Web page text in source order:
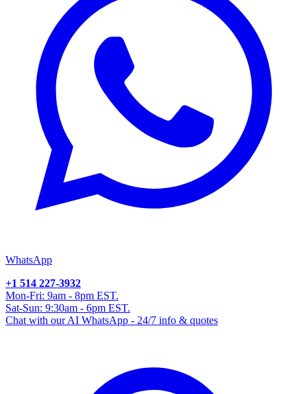
WhatsApp
+1 514 227-3932
Mon-Fri: 9am - 8pm EST.
Sat-Sun: 9:30am - 6pm EST.
Chat with our AI WhatsApp - 24/7 info & quotes